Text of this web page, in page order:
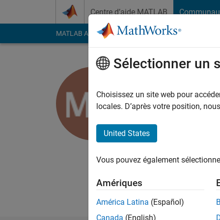
Centre d’aide MATLAB
MATLAB Answers File Exchange Cody
MathWorks
Followers:
I'm a Software
Professional
Sélectionner un
Choisissez un site web pour
locales. D’après votre position,
United States
Vous pouvez également
Amériques
América Latina (Español)
Canada (English)